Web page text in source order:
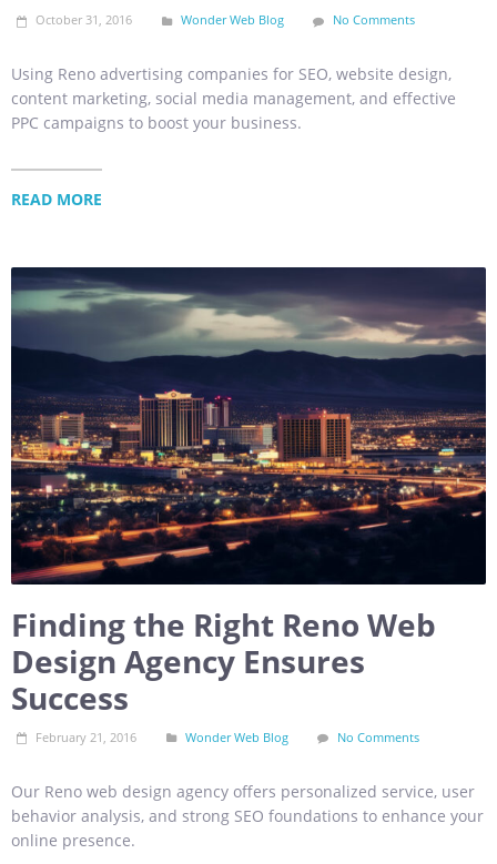
October 31, 2016 Wonder Web Blog No Comments
Using Reno advertising companies for SEO, website design,
content marketing, social media management, and effective
PPC campaigns to boost your business.
READ MORE
Finding the Right Reno Web
Design Agency Ensures
Success
February 21, 2016 Wonder Web Blog No Comments
Our Reno web design agency offers personalized service, user
behavior analysis, and strong SEO foundations to enhance your
online presence.